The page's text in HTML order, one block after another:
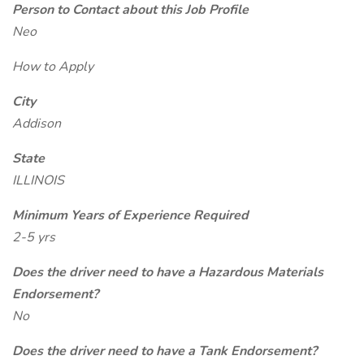
Person to Contact about this Job Profile
Neo
How to Apply
City
Addison
State
ILLINOIS
Minimum Years of Experience Required
2-5 yrs
Does the driver need to have a Hazardous Materials
Endorsement?
No
Does the driver need to have a Tank Endorsement?